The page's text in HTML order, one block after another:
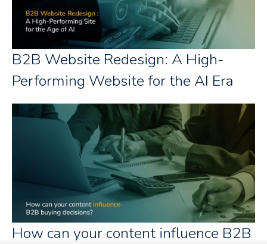
B2B Website Redesign: A High-
Performing Website for the AI Era
How can your content influence B2B